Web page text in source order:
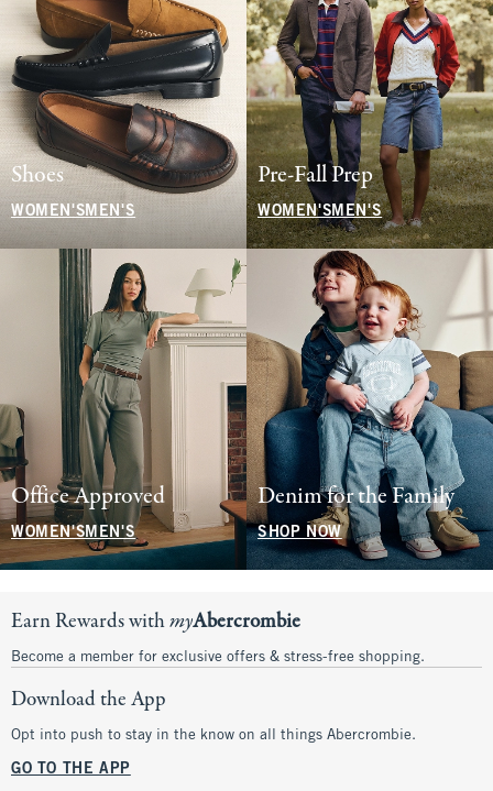
Shoes
WOMEN'S MEN'S
Pre-Fall Prep
WOMEN'SMEN'S
Office Approved
WOMEN'SMEN'S
Denim for the Family
SHOP NOW
Earn Rewards withmyAbercrombie
Become a member for exclusive offers & stress-free shopping.
Download the App
Opt into push to stay in the know on all things Abercrombie.
GO TO THE APP